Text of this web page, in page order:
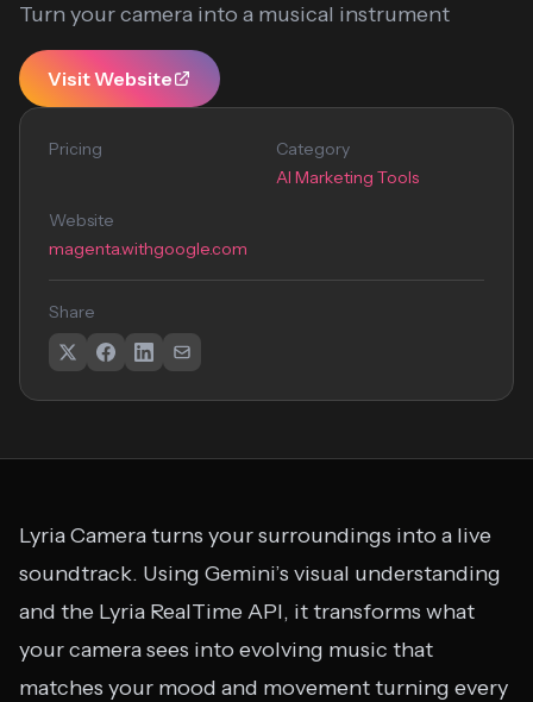
Turn your camera into a musical instrument
Visit Website
Pricing
Category
AI Marketing Tools
Website
magenta.withgoogle.com
Share
Lyria Camera turns your surroundings into a live
soundtrack. Using Gemini’s visual understanding
and the Lyria RealTime API, it transforms what
your camera sees into evolving music that
matches your mood and movement turning every